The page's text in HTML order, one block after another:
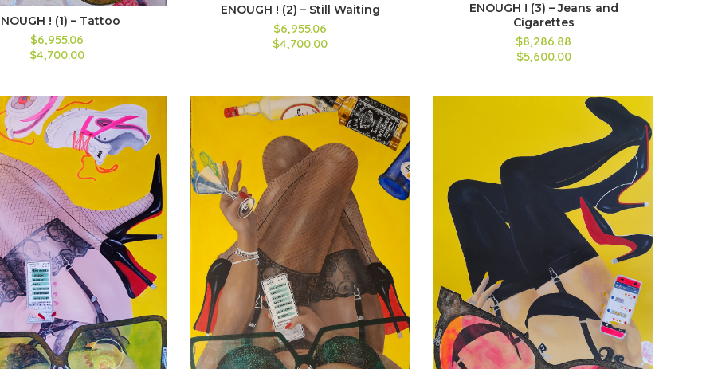
! (1) – Tattoo
$6,955.06
$4,700.00
ENOUGH ! (2) – Still Waiting
$6,955.06
$4,700.00
ENOUGH ! (3) – Jeans and
Cigarettes
$8,286.88
$5,600.00